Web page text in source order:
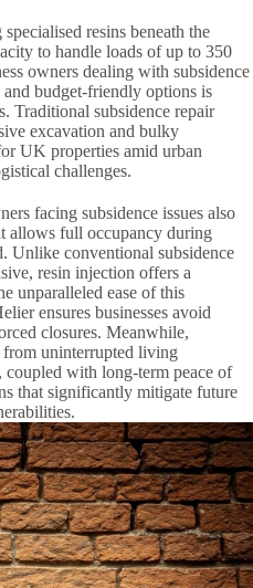
resins beneath the
to handle loads of up to 350
owners dealing with subsidence
budget-friendly options is
Traditional subsidence repair
excavation and bulky
UK properties amid urban
challenges.
facing subsidence issues also
allows full occupancy during
Unlike conventional subsidence
resin injection offers a
unparalleled ease of this
ensures businesses avoid
closures. Meanwhile,
uninterrupted living
with long-term peace of
that significantly mitigate future